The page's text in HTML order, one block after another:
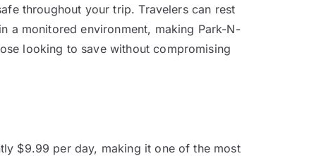
throughout your trip. Travelers can rest
a monitored environment, making Park-N-
looking to save without compromising
$9.99 per day, making it one of the most